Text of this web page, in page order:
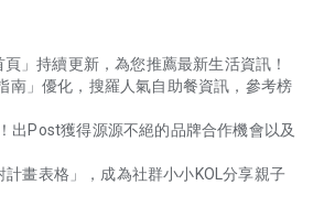
」持續更新，為您推薦最新生活資訊！
南」優化，搜羅人氣自助餐資訊，參考榜
出Post獲得源源不絕的品牌合作機會以及
計畫表格」，成為社群小小KOL分享親子